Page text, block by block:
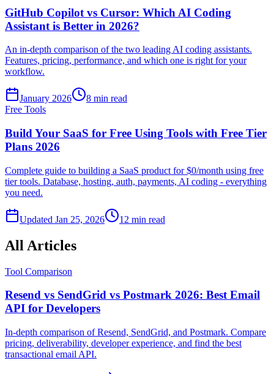
GitHub Copilot vs Cursor: Which AI Coding
Assistant is Better in 2026?
An in-depth comparison of the two leading AI coding assistants.
Features, pricing, performance, and which one is right for your
workflow.
January 2026
8 min read
Free Tools
Build Your SaaS for Free Using Tools with Free Tier
Plans 2026
Complete guide to building a SaaS product for $0/month using free
tier tools. Database, hosting, auth, payments, AI coding - everything
you need.
Updated Jan 25, 2026 12 min read
All Articles
Tool Comparison
Resend vs SendGrid vs Postmark 2026: Best Email
API for Developers
In-depth comparison of Resend, SendGrid, and Postmark. Compare
pricing, deliverability, developer experience, and find the best
transactional email API.